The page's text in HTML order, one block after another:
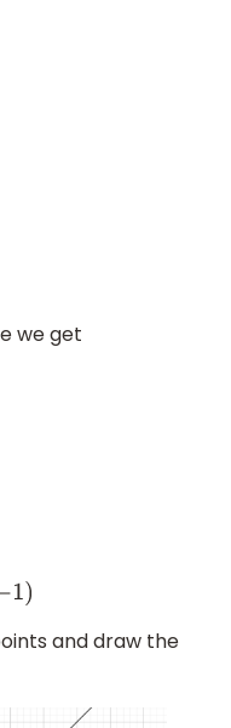
we get
1)
and draw the